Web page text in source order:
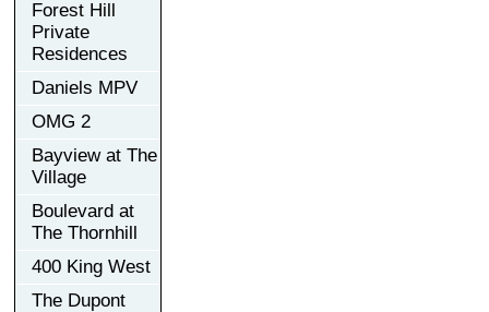
Forest Hill
Private
Residences
Daniels MPV
OMG 2
Bayview at The
Village
Boulevard at
The Thornhill
400 King West
The Dupont